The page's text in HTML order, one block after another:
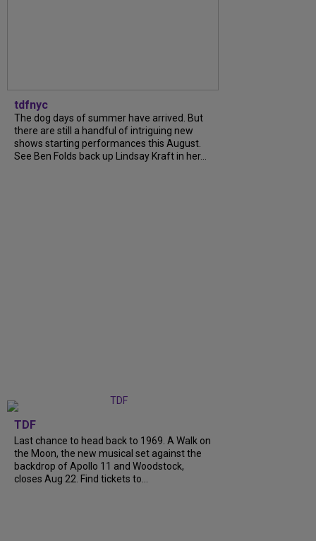
tdfnyc
The dog days of summer have arrived. But
there are still a handful of intriguing new
shows starting performances this August.
See Ben Folds back up Lindsay Kraft in her...
TDF
Last chance to head back to 1969. A Walk on
the Moon, the new musical set against the
backdrop of Apollo 11 and Woodstock,
closes Aug 22. Find tickets to...